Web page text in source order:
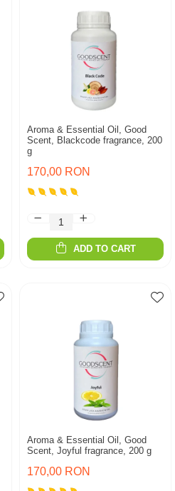
Aroma & Essential Oil, Good
Scent, Blackcode fragrance, 200
g
170,00 RON
ADD TO CART
Aroma & Essential Oil, Good
Scent, Joyful fragrance, 200 g
170,00 RON